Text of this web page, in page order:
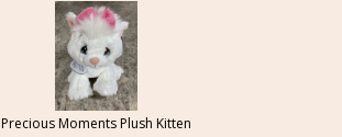
Precious Moments Plush Kitten